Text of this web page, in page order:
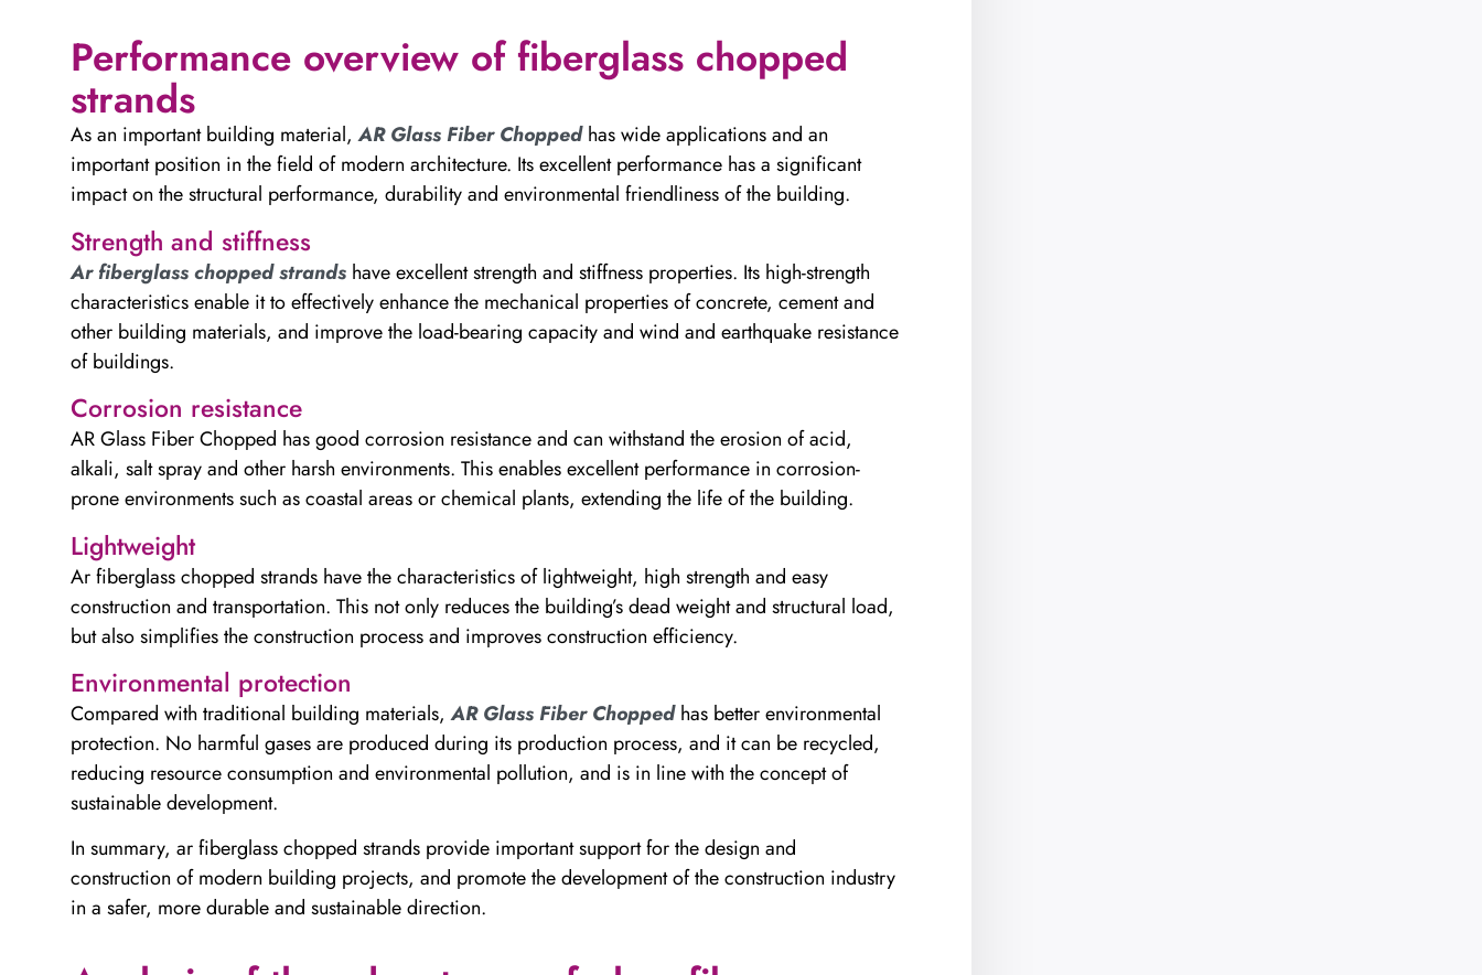
Performance overview of fiberglass chopped
strands
As an important building material,AR Glass Fiber Chopped has wide applications and an
important position in the field of modern architecture. Its excellent performance has a significant
impact on the structural performance, durability and environmental friendliness of the building.
Strength and stiffness
Ar fiberglass chopped strands have excellent strength and stiffness properties. Its high-strength
characteristics enable it to effectively enhance the mechanical properties of concrete, cement and
other building materials, and improve the load-bearing capacity and wind and earthquake resistance
of buildings.
Corrosion resistance
AR Glass Fiber Chopped has good corrosion resistance and can withstand the erosion of acid,
alkali, salt spray and other harsh environments. This enables excellent performance in corrosion-
prone environments such as coastal areas or chemical plants, extending the life of the building.
Lightweight
Ar fiberglass chopped strands have the characteristics of lightweight, high strength and easy
construction and transportation. This not only reduces the building’s dead weight and structural load,
but also simplifies the construction process and improves construction efficiency.
Environmental protection
Compared with traditional building materials,AR Glass Fiber Chopped has better environmental
protection. No harmful gases are produced during its production process, and it can be recycled,
reducing resource consumption and environmental pollution, and is in line with the concept of
sustainable development.
In summary, ar fiberglass chopped strands provide important support for the design and
construction of modern building projects, and promote the development of the construction industry
in a safer, more durable and sustainable direction.